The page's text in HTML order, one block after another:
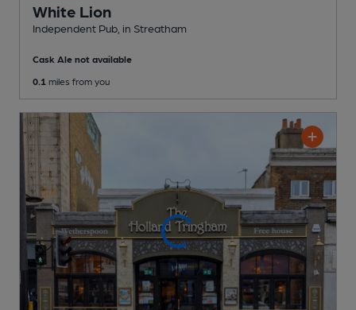
White Lion
Independent Pub , in Streatham
Cask Ale not available
0.1 miles from you